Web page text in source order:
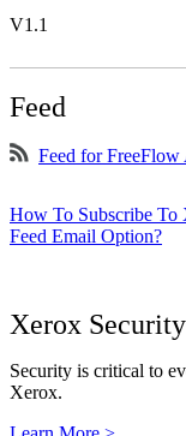
V1.1
Feed
Feed for FreeFlow
How To Subscribe To
Feed Email Option?
Xerox Security
Security is critical to
Xerox.